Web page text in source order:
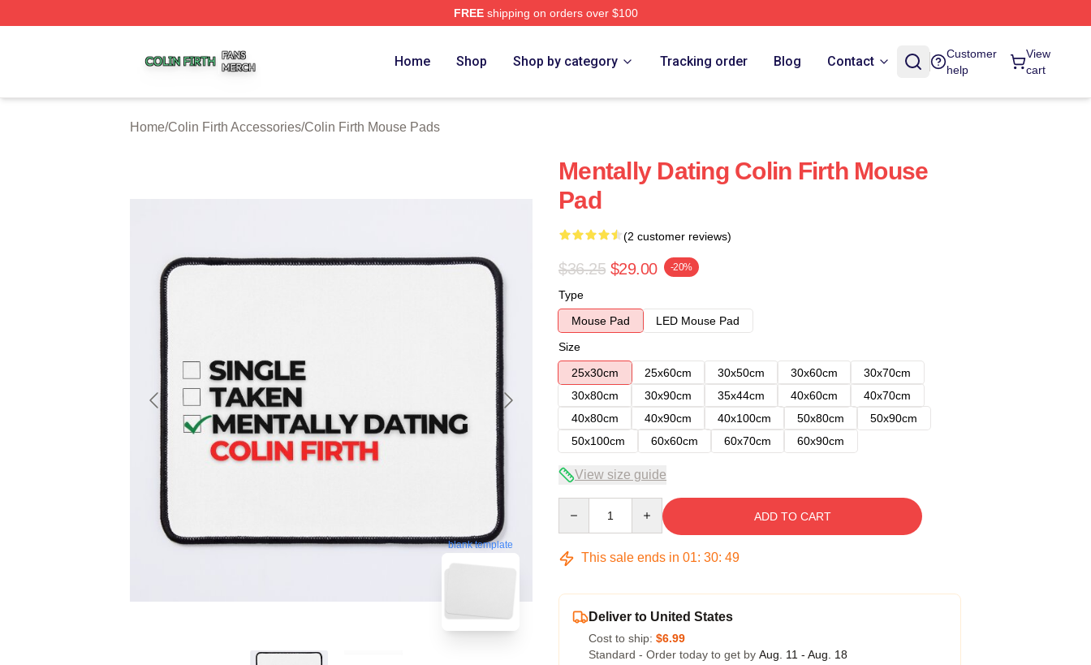
FREEshipping on orders over $100
Home Shop Shop by category Tracking order Blog Contact
Customer
help
View
cart
Home/Colin Firth Accessories/Colin Firth Mouse Pads
blank template
Mentally Dating Colin Firth Mouse
Pad
(2 customer reviews)
$36.25 $29.00 -20%
Type
Mouse Pad
LED Mouse Pad
Size
25x30cm
25x60cm 30x50cm 30x60cm
30x70cm
30x80cm
30x90cm 35x44cm 40x60cm
40x70cm
40x80cm
40x90cm 40x100cm 50x80cm
50x90cm
50x100cm
60x60cm 60x70cm 60x90cm
View size guide
ADD TO CART
This sale ends in 01: 30: 48
Deliver to United States
Cost to ship: $6.99
Standard - Order today to get by Aug. 11 - Aug. 18